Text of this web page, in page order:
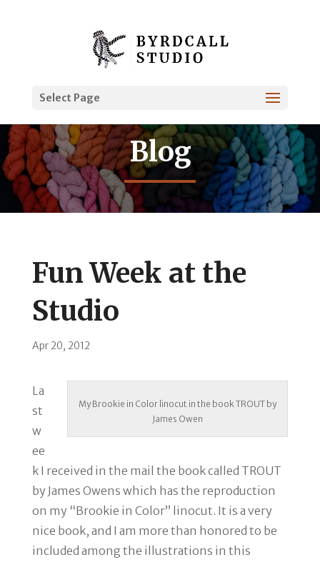
Select Page
Blog
Fun Week at the
Studio
Apr 20, 2012
My Brookie in Color linocut in the book TROUT by
James Owen
La
st
w
ee
k I received in the mail the book called TROUT
by James Owens which has the reproduction
on my “Brookie in Color” linocut. It is a very
nice book, and I am more than honored to be
included among the illustrations in this